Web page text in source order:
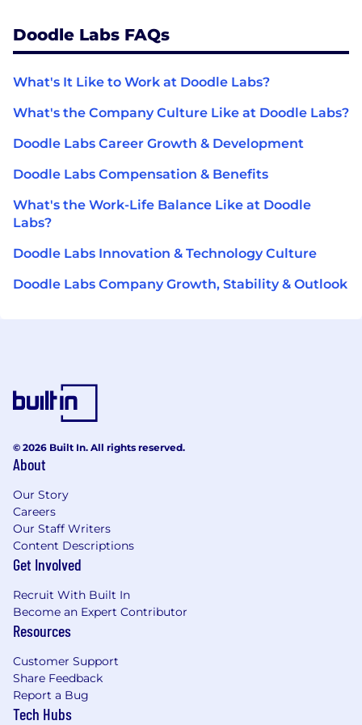
Doodle Labs FAQs
What's It Like to Work at Doodle Labs?
What's the Company Culture Like at Doodle Labs?
Doodle Labs Career Growth & Development
Doodle Labs Compensation & Benefits
What's the Work-Life Balance Like at Doodle
Labs?
Doodle Labs Innovation & Technology Culture
Doodle Labs Company Growth, Stability & Outlook
© 2026 Built In. All rights reserved.
About
Our Story
Careers
Our Staff Writers
Content Descriptions
Get Involved
Recruit With Built In
Become an Expert Contributor
Resources
Customer Support
Share Feedback
Report a Bug
Tech Hubs